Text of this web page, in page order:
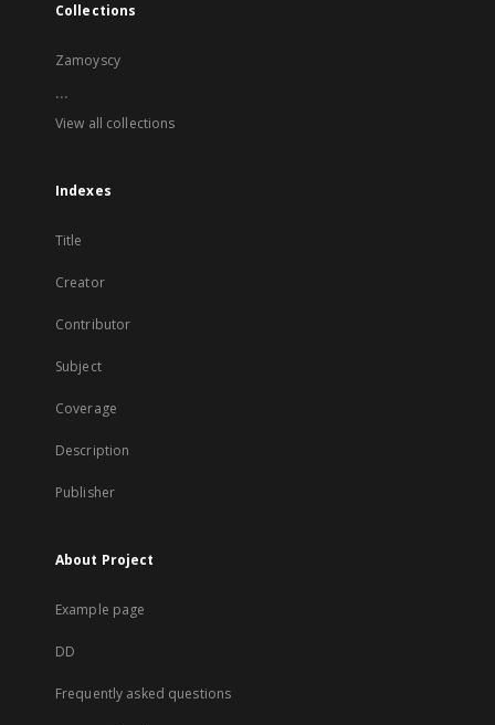
Collections
Zamoyscy
...
View all collections
Indexes
Title
Creator
Contributor
Subject
Coverage
Description
Publisher
About Project
Example page
DD
Frequently asked questions